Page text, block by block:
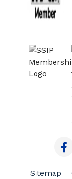
Sitemap